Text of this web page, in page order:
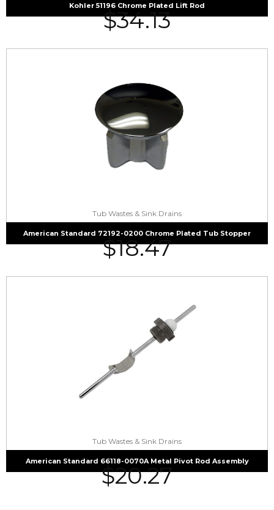
Kohler 51196 Chrome Plated Lift Rod
$34.13
Tub Wastes & Sink Drains
American Standard 72192-0200 Chrome Plated Tub Stopper
$18.47
Tub Wastes & Sink Drains
American Standard 66118-0070A Metal Pivot Rod Assembly
$20.27